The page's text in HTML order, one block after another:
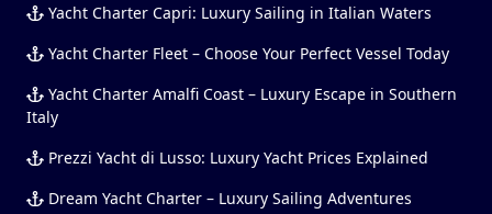
Yacht Charter Capri: Luxury Sailing in Italian Waters
Yacht Charter Fleet – Choose Your Perfect Vessel Today
Yacht Charter Amalfi Coast – Luxury Escape in Southern
Italy
Prezzi Yacht di Lusso: Luxury Yacht Prices Explained
Dream Yacht Charter – Luxury Sailing Adventures